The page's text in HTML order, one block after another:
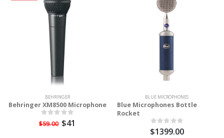
BEHRINGER
Behringer XM8500 Microphone
$59.00 $41
BLUE MICROPHONES
Blue Microphones Bottle
Rocket
$1399.00